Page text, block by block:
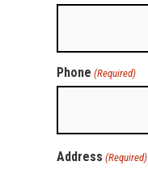
Phone (Required)
Address (Required)